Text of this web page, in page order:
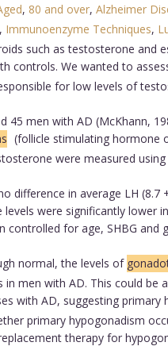
, 80 and over, Alzheimer
, Immunoenzyme Techniques,
such as testosterone and
controls. We wanted to
for low levels of
45 men with AD (McKhann,
(follicle stimulating hormone
were measured
difference in average LH
were significantly lower
controlled for age, SHBG and
normal, the levels of
in men with AD. This could
with AD, suggesting
primary hypogonadism
therapy for